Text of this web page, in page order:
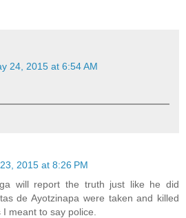
24, 2015 at 6:54 AM
2015 at 8:26 PM
will report the truth just like he did
de Ayotzinapa were taken and killed
meant to say police.